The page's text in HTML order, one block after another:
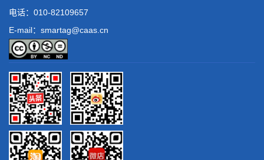
电话： 010-82109657
E-mail：smartag@caas.cn